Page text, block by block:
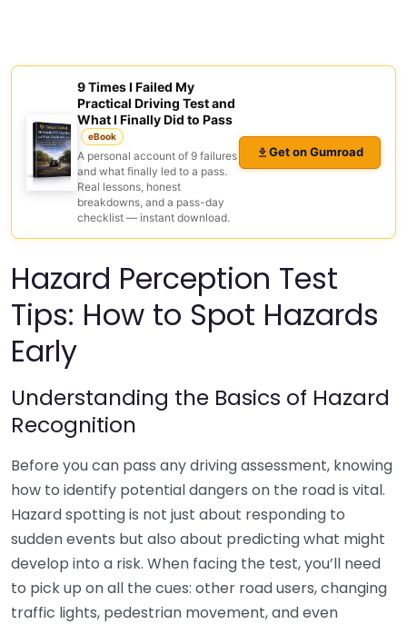
9 Times I Failed My
Practical Driving Test and
What I Finally Did to Pass
eBook
A personal account of 9 failures
and what finally led to a pass.
Real lessons, honest
breakdowns, and a pass-day
checklist — instant download.
Get on Gumroad
Hazard Perception Test
Tips: How to Spot Hazards
Early
Understanding the Basics of Hazard
Recognition
Before you can pass any driving assessment, knowing
how to identify potential dangers on the road is vital.
Hazard spotting is not just about responding to
sudden events but also about predicting what might
develop into a risk. When facing the test, you’ll need
to pick up on all the cues: other road users, changing
traffic lights, pedestrian movement, and even